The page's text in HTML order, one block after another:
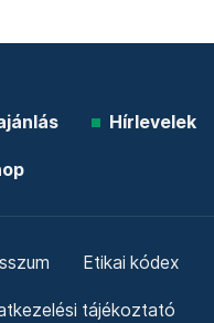
Hírlevelek
Etikai kódex
tájékoztató